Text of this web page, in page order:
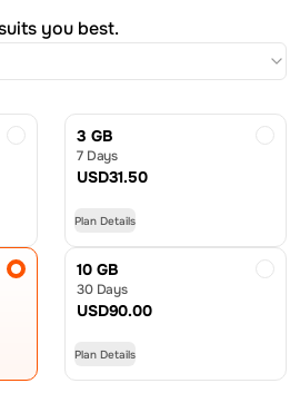
you best.
3 GB
7 Days
USD31.50
Plan Details
10 GB
30 Days
USD90.00
Plan Details